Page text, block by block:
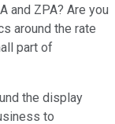
and ZPA? Are you
around the rate
part of
the display
to